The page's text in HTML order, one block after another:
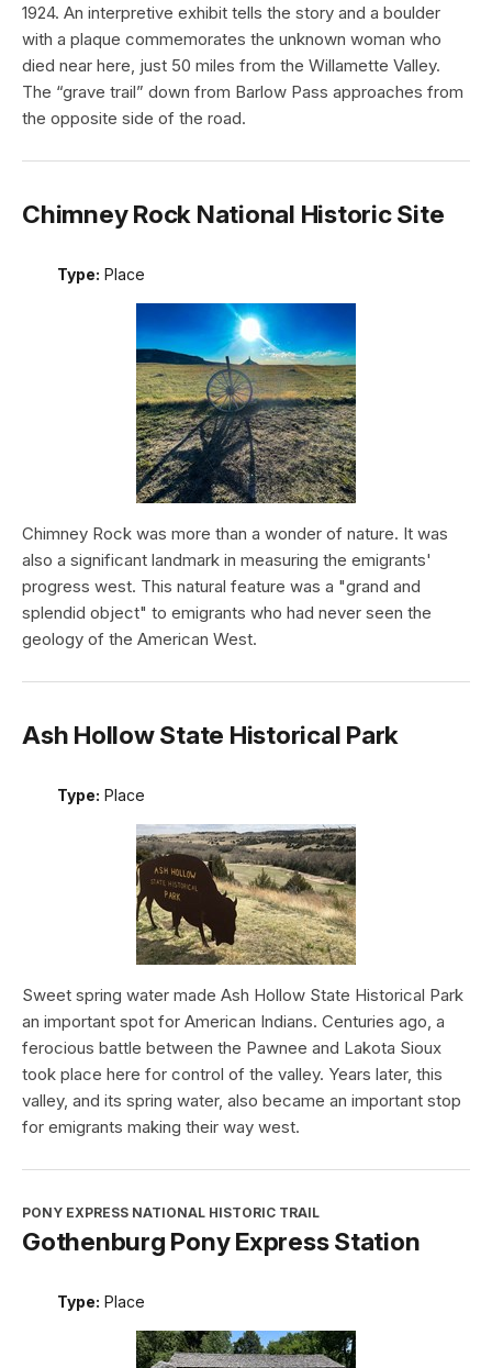
1924. An interpretive exhibit tells the story and a boulder
with a plaque commemorates the unknown woman who
died near here, just 50 miles from the Willamette Valley.
The “grave trail” down from Barlow Pass approaches from
the opposite side of the road.
Chimney Rock National Historic Site
Type: Place
Chimney Rock was more than a wonder of nature. It was
also a significant landmark in measuring the emigrants'
progress west. This natural feature was a "grand and
splendid object" to emigrants who had never seen the
geology of the American West.
Ash Hollow State Historical Park
Type: Place
Sweet spring water made Ash Hollow State Historical Park
an important spot for American Indians. Centuries ago, a
ferocious battle between the Pawnee and Lakota Sioux
took place here for control of the valley. Years later, this
valley, and its spring water, also became an important stop
for emigrants making their way west.
PONY EXPRESS NATIONAL HISTORIC TRAIL
Gothenburg Pony Express Station
Type: Place